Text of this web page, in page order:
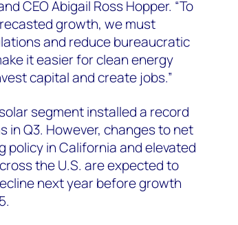
CEO Abigail Ross Hopper. “To
growth, we must
and reduce bureaucratic
it easier for clean energy
capital and create jobs.”
segment installed a record
in Q3. However, changes to net
policy in California and elevated
the U.S. are expected to
next year before growth